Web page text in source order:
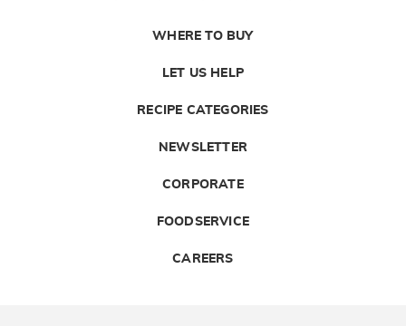
WHERE TO BUY
LET US HELP
RECIPE CATEGORIES
NEWSLETTER
CORPORATE
FOODSERVICE
CAREERS